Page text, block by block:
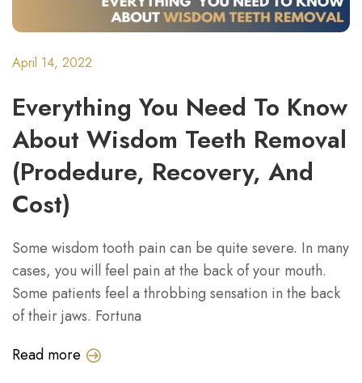
April 14, 2022
Everything You Need To Know
About Wisdom Teeth Removal
(Prodedure, Recovery, And
Cost)
Some wisdom tooth pain can be quite severe. In many
cases, you will feel pain at the back of your mouth.
Some patients feel a throbbing sensation in the back
of their jaws. Fortuna
Read more